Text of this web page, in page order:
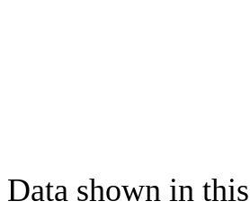
Data shown in